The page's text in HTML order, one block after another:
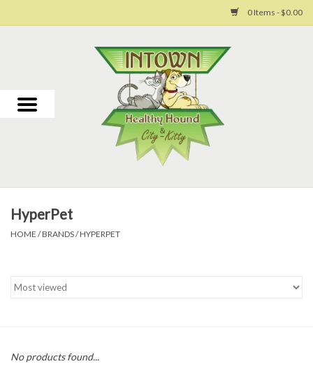
0 Items - $0.00
For Dogs
Toys
Grooming
HyperPet
HOME /BRANDS/HYPERPET
No products found...